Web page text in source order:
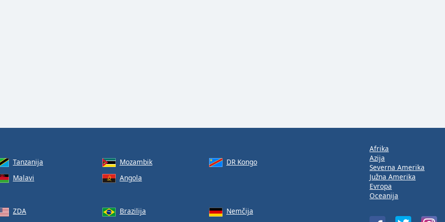
Tanzanija Mozambik
DR Kongo
Malavi Angola
ZDA Brazilija Nemčija
Afrika
Azija
Severna Amerika
Južna Amerika
Evropa
Oceanija